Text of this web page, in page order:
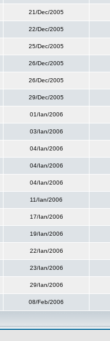
21/Dec/2005
22/Dec/2005
25/Dec/2005
26/Dec/2005
26/Dec/2005
29/Dec/2005
01/Ian/2006
03/Ian/2006
04/Ian/2006
04/Ian/2006
04/Ian/2006
11/Ian/2006
17/Ian/2006
19/Ian/2006
22/Ian/2006
23/Ian/2006
29/Ian/2006
08/Feb/2006